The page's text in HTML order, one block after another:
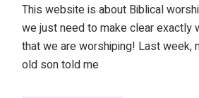
This website is about Biblical
we just need to make clear exactly
that we are worshiping! Last week,
old son told me